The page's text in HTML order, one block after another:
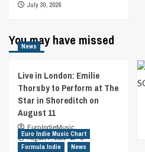
July 30, 2026
You may have missed
News
Live in London: Emilie
Thorsby to Perform at The
Star in Shoreditch on
August 11
EuroIndieMusic
August 7, 2026
0
Euro Indie Music Chart
Formula Indie
News